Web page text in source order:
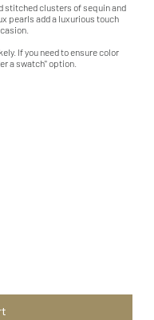
stitched clusters of sequin and
pearls add a luxurious touch
If you need to ensure color
a swatch" option.